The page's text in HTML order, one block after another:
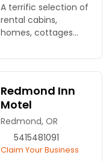
A terrific selection of
rental cabins,
homes, cottages
best locations
around Bend and
many being pet
friendly.
Redmond Inn
Motel
Redmond, OR
5415481091
Claim Your Business